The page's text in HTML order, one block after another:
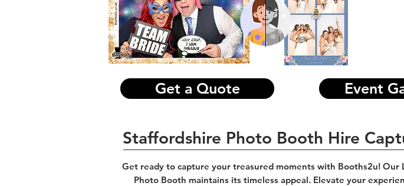
Photo Booth Hire Glam photo boothhire and
Get a Quote Event
Staffordshire Photo Booth Hire
Get ready to capture your treasured moments with Booths2u! Our
Photo Booth maintains its timeless appeal. Elevate your